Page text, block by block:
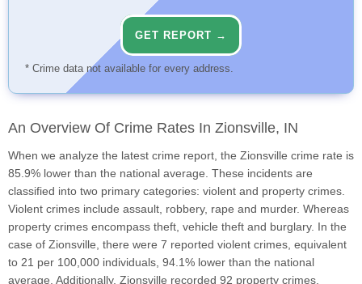
GET REPORT →
* Crime data not available for every address.
An Overview Of Crime Rates In Zionsville, IN
When we analyze the latest crime report, the Zionsville crime rate is
85.9% lower than the national average. These incidents are
classified into two primary categories: violent and property crimes.
Violent crimes include assault, robbery, rape and murder. Whereas
property crimes encompass theft, vehicle theft and burglary. In the
case of Zionsville, there were 7 reported violent crimes, equivalent
to 21 per 100,000 individuals, 94.1% lower than the national
average. Additionally, Zionsville recorded 92 property crimes,